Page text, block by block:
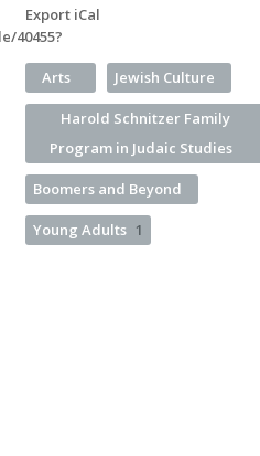
40455?
Export iCal
Arts Jewish Culture
Harold Schnitzer Family
Program in Judaic Studies
Boomers and Beyond
Young Adults 1